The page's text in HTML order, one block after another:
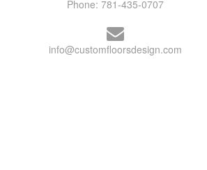
Phone:781-435-0707
info@customfloorsdesign.com